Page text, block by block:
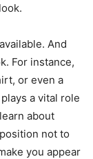
And
For instance,
or even a
a vital role
about
not to
you appear